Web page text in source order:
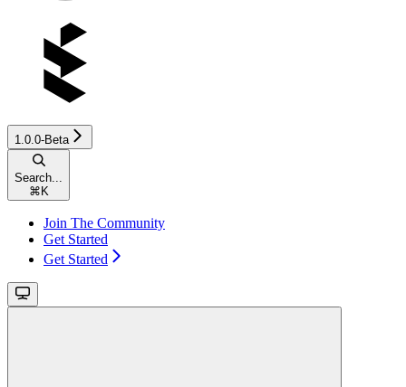
1.0.0-Beta
Search...
⌘K
Join The Community
Get Started
Get Started